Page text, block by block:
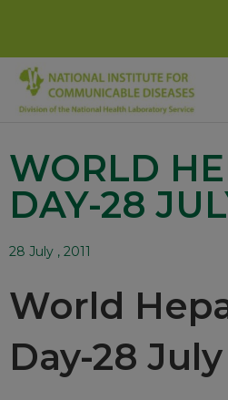
WORLD
DAY-28
28 July , 2011
World
Day-28 July